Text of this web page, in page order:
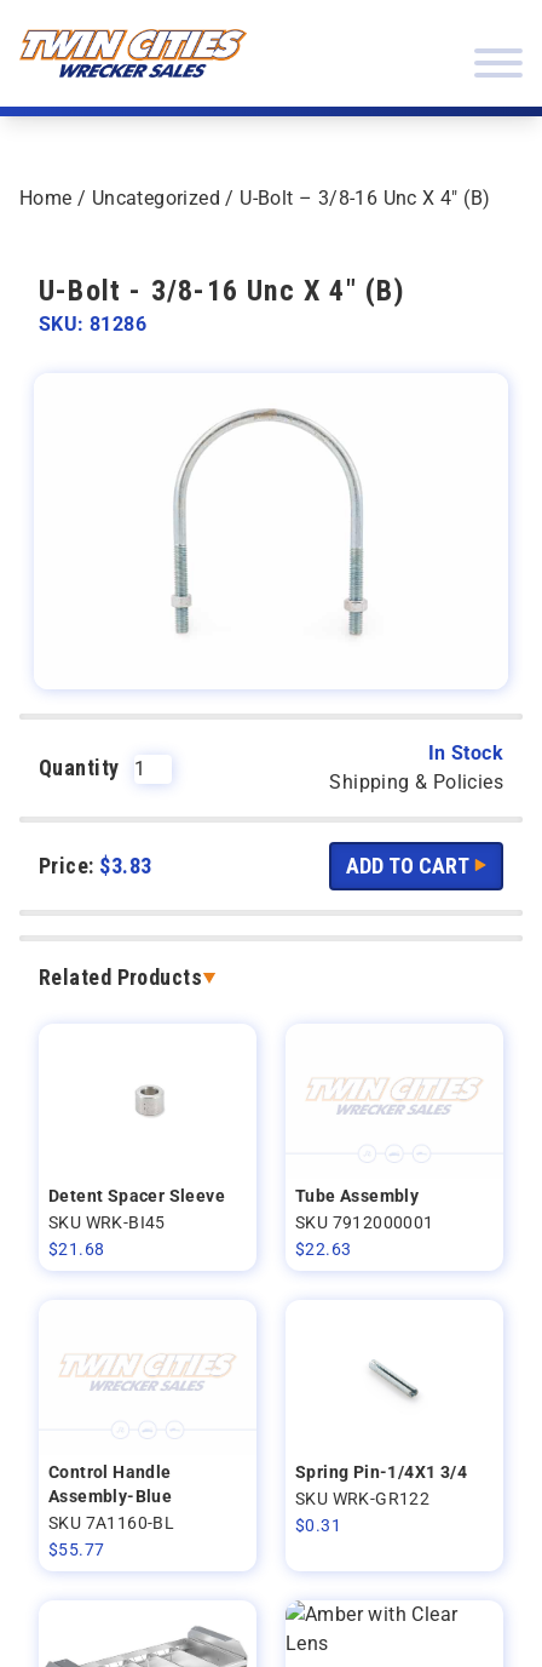
Home / Uncategorized / U-Bolt – 3/8-16 Unc X 4″ (B)
Quantity
In Stock
Shipping & Policies
Price: $3.83
Related Products
Detent Spacer Sleeve
SKU WRK-BI45
$21.68
Tube Assembly
SKU 7912000001
$22.63
Control Handle
Assembly-Blue
SKU 7A1160-BL
$55.77
Spring Pin-1/4X1 3/4
SKU WRK-GR122
$0.31
U-Bolt - 3/8-16 Unc X 4" (B)
SKU: 81286